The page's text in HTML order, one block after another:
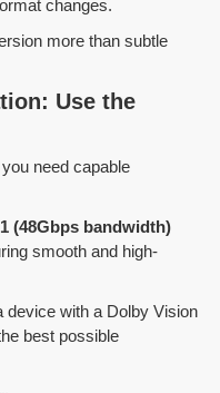
changes.
more than subtle
Use the
need capable
(48Gbps bandwidth)
smooth and high-
device with a Dolby Vision
best possible